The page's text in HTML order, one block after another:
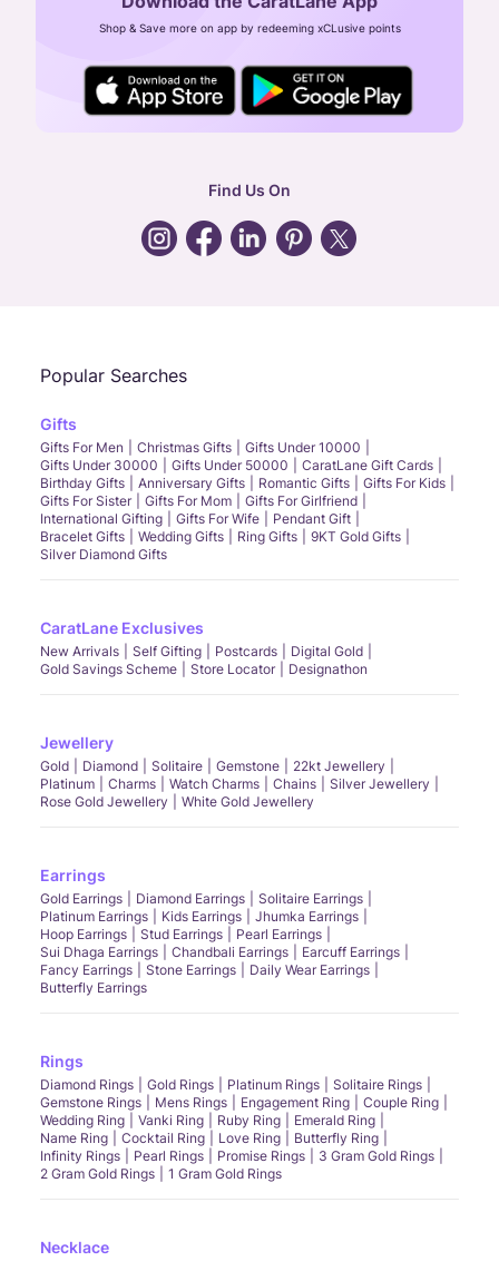
CIN: U52393TN2007PTC064830
24X7 ENQUIRY SUPPORT ( ALL DAYS )
general:contactus@caratlane.com
Shop & Save more on app by redeeming xCLusive points
Find Us On
Popular Searches
Gifts
Gifts For Men Christmas Gifts
Gifts Under 10000
Gifts Under 30000
Gifts Under 50000
CaratLane Gift Cards
Birthday Gifts
Anniversary Gifts Romantic Gifts
Gifts For Kids
Gifts For Sister
Gifts For Mom
Gifts For Girlfriend
International Gifting
Gifts For Wife
Pendant Gift
Bracelet Gifts
Wedding Gifts Ring Gifts
9KT Gold Gifts
Silver Diamond Gifts
CaratLane Exclusives
New Arrivals Self Gifting Postcards
Digital Gold
Gold Savings Scheme
Store Locator Designathon
Jewellery
Gold Diamond Solitaire Gemstone
22kt Jewellery
Platinum
Charms Watch Charms Chains
Silver Jewellery
Rose Gold Jewellery
White Gold Jewellery
Earrings
Gold Earrings Diamond Earrings
Solitaire Earrings
Platinum Earrings
Kids Earrings
Jhumka Earrings
Hoop Earrings
Stud Earrings
Pearl Earrings
Sui Dhaga Earrings
Chandbali Earrings
Earcuff Earrings
Fancy Earrings
Stone Earrings
Daily Wear Earrings
Butterfly Earrings
Rings
Diamond Rings Gold Rings Platinum Rings
Solitaire Rings
Gemstone Rings
Mens Rings Engagement Ring
Couple Ring
Wedding Ring
Vanki Ring Ruby Ring
Emerald Ring
Name Ring
Cocktail Ring Love Ring
Butterfly Ring
Infinity Rings
Pearl Rings Promise Rings
3 Gram Gold Rings
2 Gram Gold Rings
1 Gram Gold Rings
Necklace